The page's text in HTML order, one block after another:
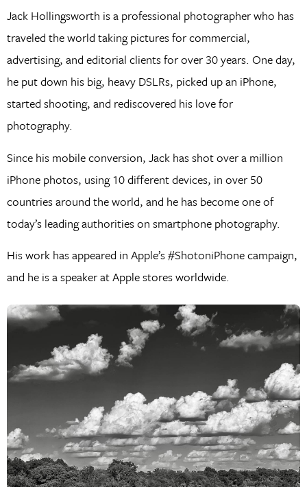
Jack Hollingsworth is a professional photographer who has
traveled the world taking pictures for commercial,
advertising, and editorial clients for over 30 years. One day,
he put down his big, heavy DSLRs, picked up an iPhone,
started shooting, and rediscovered his love for
photography.
Since his mobile conversion, Jack has shot over a million
iPhone photos, using 10 different devices, in over 50
countries around the world, and he has become one of
today’s leading authorities on smartphone photography.
His work has appeared in Apple’s #ShotoniPhone campaign,
and he is a speaker at Apple stores worldwide.